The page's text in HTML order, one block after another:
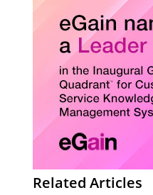
Related Articles